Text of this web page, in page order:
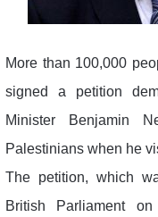
More than 100,000
signed a petition
Minister Benjamin
Palestinians when he
The petition, which
British Parliament